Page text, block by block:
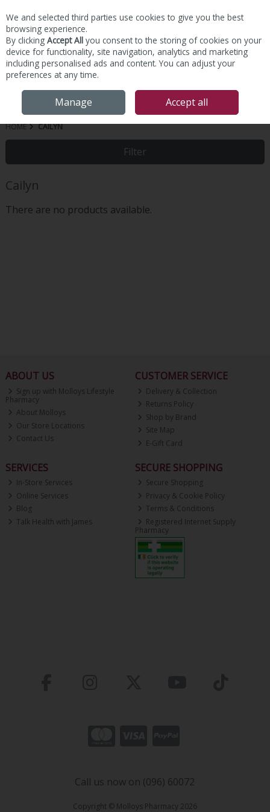
Skip to content
HOME CAILYN
Filter
Cailyn
There are no products available.
ABOUT US
Sign up with Molloys Lifestyle
Pharmacy
About Molloys
Our Store Locations
Contact Us
CUSTOMER SERVICE
Delivery & Collection
Returns Policy
Shop by Brand
Site Map
E-Gift Card
SERVICES
In-Store Services
Online Services
Blog
Talk Health with James
SECURE SHOPPING
Secure Shopping
Privacy & Cookie Policy
Terms & Conditions
Registered Internet Supply
Pharmacy
Call us now on (096) 60072
Copyright © Molloys Pharmacy 2026
We and selected third parties use cookies to give you the best
browsing experience.
By clicking Accept All you consent to the storing of cookies on your
device for functionality, site navigation, analytics and marketing
including personalised ads and content. You can adjust your
preferences at any time.
Manage Accept all